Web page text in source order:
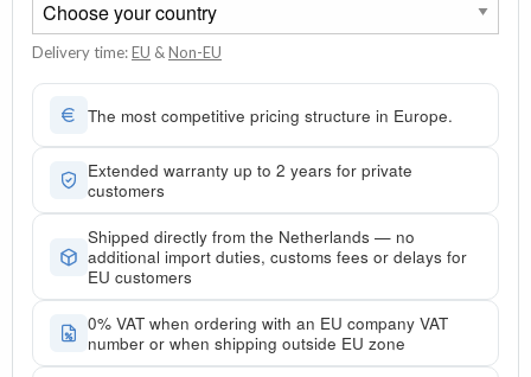
Delivery time:EU &Non-EU
The most competitive pricing structure in Europe.
Extended warranty up to 2 years for private
customers
Shipped directly from the Netherlands — no
additional import duties, customs fees or delays for
EU customers
0% VAT when ordering with an EU company VAT
number or when shipping outside EU zone